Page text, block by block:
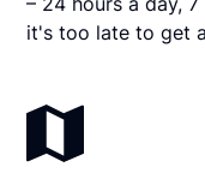
it's too late to get